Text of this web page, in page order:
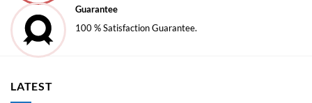
Guarantee
100 % Satisfaction Guarantee.
LATEST